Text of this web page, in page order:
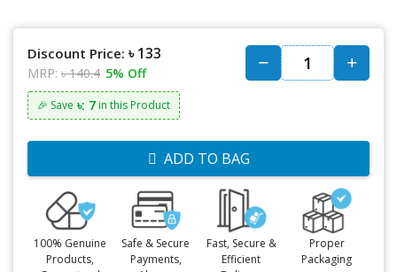
Discount Price: ৳ 133
MRP: ৳ 140.4 5% Off
🎉 Save ৳: 7 in this Product
ADD TO BAG
100% Genuine
Products,
Safe & Secure
Payments,
Fast, Secure &
Efficient
Proper
Packaging